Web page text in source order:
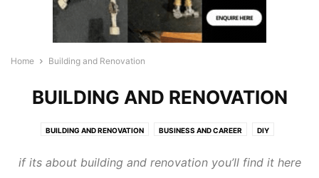
Home Building and Renovation
BUILDING AND RENOVATION
BUILDING AND RENOVATION BUSINESS AND CAREER DIY
PLUMBETTE PLUMBING STYLING TRADIE'S LUNCHBOX
if its about building and renovation you’ll find it here